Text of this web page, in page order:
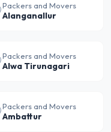
Packers and Movers
Alanganallur
Packers and Movers
Alwa Tirunagari
Packers and Movers
Ambattur